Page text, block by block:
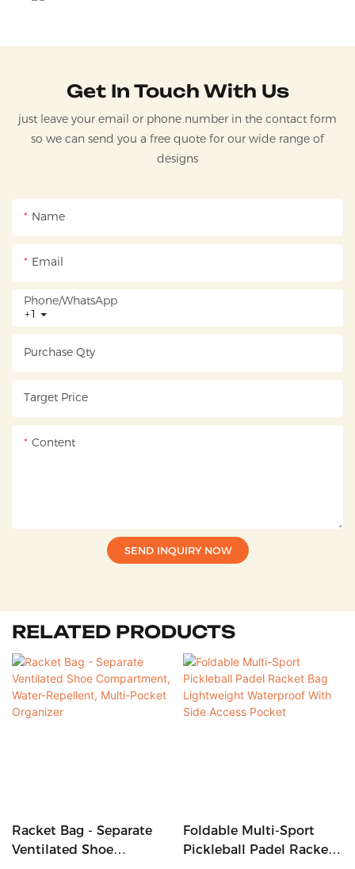
Get In Touch With Us
just leave your email or phone number in the contact form
so we can send you a free quote for our wide range of
designs
Name
Email
+1
Phone/whatsApp
Purchase Qty
Target Price
Content
SEND INQUIRY NOW
RELATED PRODUCTS
Racket Bag - Separate
Ventilated Shoe
Foldable Multi-Sport
Pickleball Padel Racket